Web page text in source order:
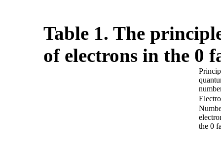
Table 1. The
of electrons in the 0
the 0